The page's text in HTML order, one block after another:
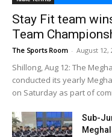
Stay Fit team
Team
The Sports Room - August 12,
Shillong, Aug 12: The
conducted its yearly
on Saturday as part of
Sub-